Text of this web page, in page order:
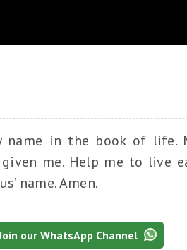
name in the book of
me. Help me to live
name. Amen.
our WhatsApp Channel